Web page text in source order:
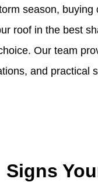
season, buying
roof in the best
Our team
and practical
Signs